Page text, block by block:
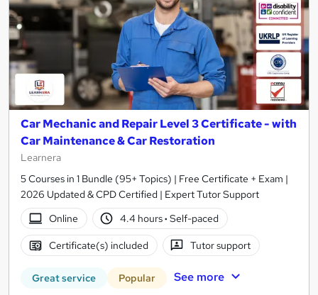
Car Mechanic and Repair Level 3 Certificate - with
Car Maintenance & Car Restoration
Learnera
5 Courses in 1 Bundle (95+ Topics) | Free Certificate + Exam |
2026 Updated & CPD Certified | Expert Tutor Support
Online
4.4 hours· Self-paced
Certificate(s) included Tutor support
Great service Popular See more